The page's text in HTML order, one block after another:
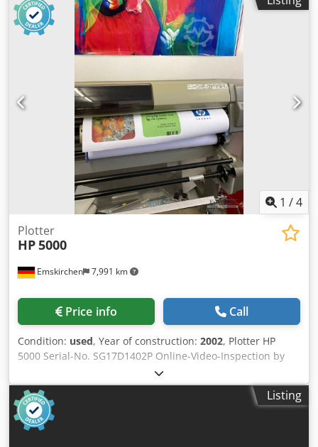
365 printer - incl. Cadera 14.1 RIP with driver - Take-up
reel / winding system - Ink collector kit for textile
applications - Spindle, edge holders, loading accessory -
User documentation and power cables - Remaining ink
sale: upgrading to a larger production machine. Inspection
and demonstration possible by appointment. Delivery and
installation assistance available in the Benelux region for a
fee. Update (new price): drive belt needs to be replaced =>
500 euros extra.
380mm/284mm/380mm, material: PA12 (Nylon 12),
machine dimensions X/Y/Z: approx.
2250mm/1250mm/1450mm, weight: approx. 750kg,
operating hours: approx. 16300h. Including HP powder
heat lamps and 5x fusion lamps. Documentation available.
An on-site inspection is possible. Crjdezqfwtopfx Andef
1 /4
Emskirchen 7,991 km
Plotter
HP5000
Price info Call
Condition: used, Year of construction: 2002, Plotter HP
5000 Serial-No. SG17D1402P Online-Video-Inspection by
Skype-Video We would be very pleased with your visit -
more machines on Stock Crodjtzc Rrspfx Andof Available
Immediately - Can be inspect On Stock Emskirchen /
Nürnberg - Can be test
Listing